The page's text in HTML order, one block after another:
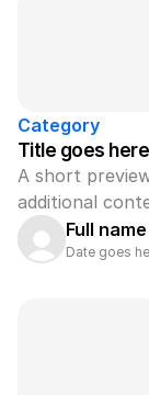
Category
Title goes here
A short
additional
Full name
Date goes